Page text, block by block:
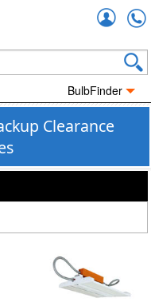
BulbFinder
Clearance